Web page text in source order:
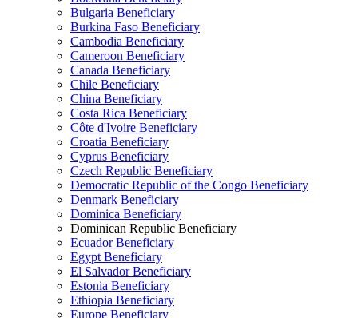
Bulgaria Beneficiary
Burkina Faso Beneficiary
Cambodia Beneficiary
Cameroon Beneficiary
Canada Beneficiary
Chile Beneficiary
China Beneficiary
Costa Rica Beneficiary
Côte d'Ivoire Beneficiary
Croatia Beneficiary
Cyprus Beneficiary
Czech Republic Beneficiary
Democratic Republic of the Congo Beneficiary
Denmark Beneficiary
Dominica Beneficiary
Dominican Republic Beneficiary
Ecuador Beneficiary
Egypt Beneficiary
El Salvador Beneficiary
Estonia Beneficiary
Ethiopia Beneficiary
Europe Beneficiary